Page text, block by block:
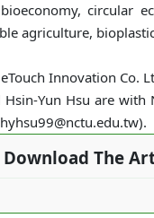
circular
agriculture,
Innovation Co.
Hsin-Yun Hsu are
Download The